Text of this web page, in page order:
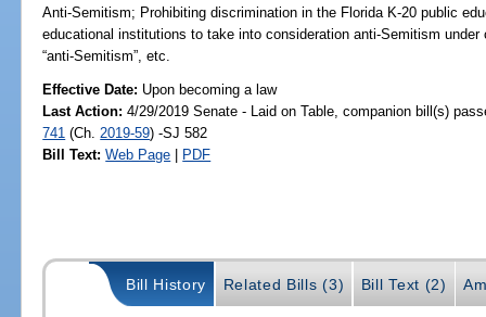
Anti-Semitism; Prohibiting discrimination in the Florida K-20 public
educational institutions to take into consideration anti-Semitism
“anti-Semitism”, etc.
Effective Date: Upon becoming a law
Last Action: 4/29/2019 Senate - Laid on Table, companion bill(s)
741 (Ch. 2019-59) -SJ 582
Bill Text: Web Page | PDF
Bill History Related Bills (3) Bill Text (2)